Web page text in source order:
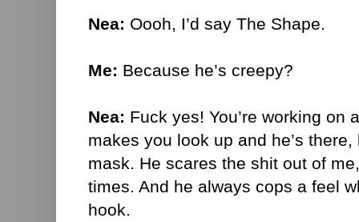
Nea: Oooh, I’d say The Shape.
Me: Because he’s creepy?
Nea: Fuck yes! You’re working on
makes you look up and he’s
mask. He scares the shit out of
times. And he always cops a feel
hook.